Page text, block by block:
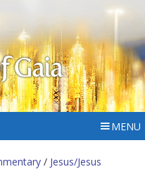
Gaia
MENU
/ Jesus/Jesus